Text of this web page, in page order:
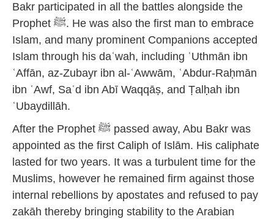
Bakr participated in all the battles alongside the
Prophet ﷺ. He was also the first man to embrace
Islam, and many prominent Companions accepted
Islam through his daʿwah, including ʿUthmān ibn
ʿAffān, az-Zubayr ibn al-ʿAwwām, ʿAbdur-Raḥmān
ibn ʿAwf, Saʿd ibn Abī Waqqāṣ, and Ṭalḥah ibn
ʿUbaydillāh.
After the Prophet ﷺ passed away, Abu Bakr was
appointed as the first Caliph of Islām. His caliphate
lasted for two years. It was a turbulent time for the
Muslims, however he remained firm against those
internal rebellions by apostates and refused to pay
zakāh thereby bringing stability to the Arabian